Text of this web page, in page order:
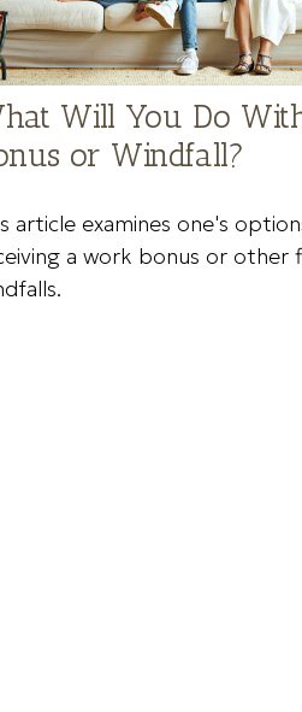
Will You Do
or Windfall?
article examines one's
a work bonus or other